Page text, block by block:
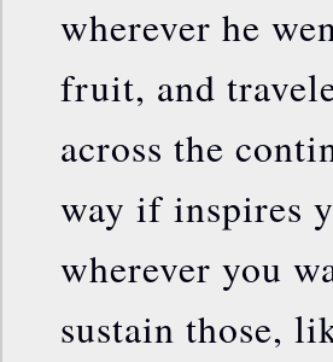
wherever he
fruit, and
across the
way if inspires
wherever you
sustain those,